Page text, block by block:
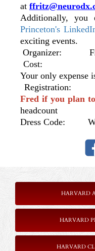
at
Additionally,
Princeton's
exciting events.
Organizer:
Cost: There
Your only expense
Registration:
Fred if you plan
headcount
Dress Code:
HARVARD
HARVARD
HARVARD